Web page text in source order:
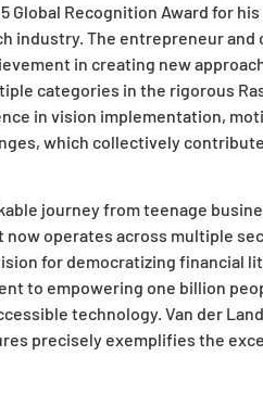
Global Recognition Award for
industry. The entrepreneur and
in creating new
categories in the rigorous
in vision implementation,
which collectively
journey from teenage
operates across multiple
for democratizing financial
to empowering one billion
technology. Van der
precisely exemplifies the